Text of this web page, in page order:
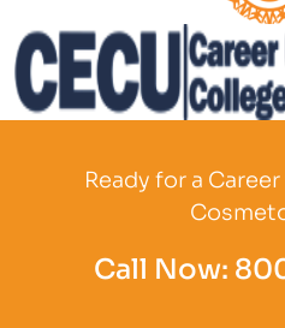
Ready for a
Call Now: